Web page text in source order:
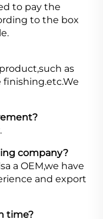
to pay the
to the box
as
finishing.etc.We
company?
a OEM,we have
and export
time?